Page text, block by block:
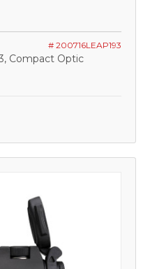
# 200716LEAP193
Compact Optic